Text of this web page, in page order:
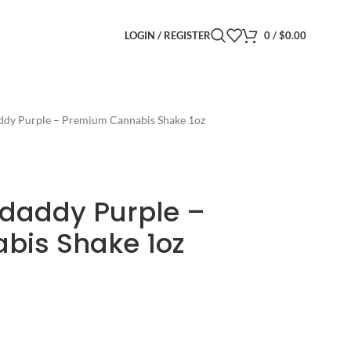
LOGIN / REGISTER 0/ $0.00
Purple – Premium Cannabis Shake 1oz
Purple –
Shake 1oz